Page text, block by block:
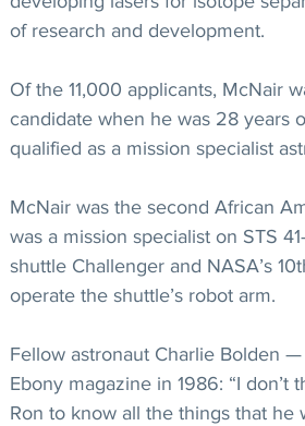
of research and development.
Of the 11,000 applicants, McNair
candidate when he was 28 years
qualified as a mission specialist
McNair was the second African
was a mission specialist on STS
shuttle Challenger and NASA’s
operate the shuttle’s robot arm.
Fellow astronaut Charlie Bolden
Ebony magazine in 1986: “I
Ron to know all the things that he